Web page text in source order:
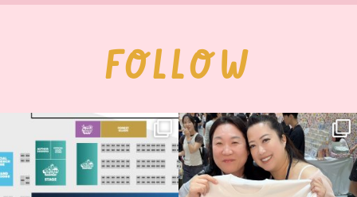
FOLLOW
Next stop: MCM Comic Con
Birmingham! 🎉
📍
2 0
Thank you, Seoul Illustration Fair, for
this...
68 4